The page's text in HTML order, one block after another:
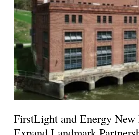
FirstLight and Energy New
Expand Landmark